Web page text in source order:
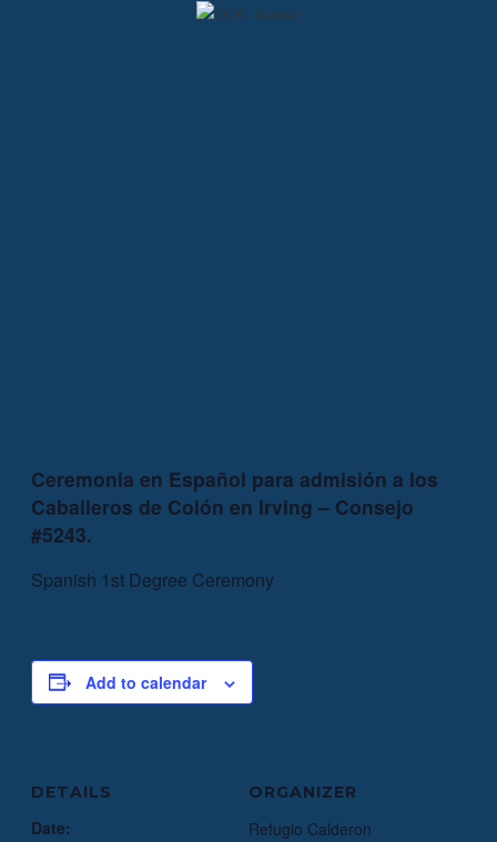
Ceremonia en Español para admisión a los
Caballeros de Colón en Irving – Consejo
#5243.
Spanish 1st Degree Ceremony
Add to calendar
DETAILS
Date:
ORGANIZER
Refugio Calderon